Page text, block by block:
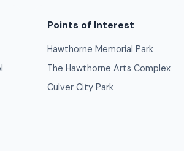
Points of Interest
Hawthorne Memorial Park
The Hawthorne Arts Complex
Culver City Park